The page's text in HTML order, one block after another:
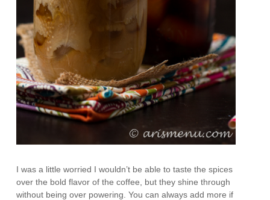
I was a little worried I wouldn’t be able to taste the spices
over the bold flavor of the coffee, but they shine through
without being over powering. You can always add more if